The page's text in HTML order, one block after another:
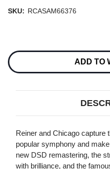
SKU: RCASAM66376
Stock:
ADD TO
Reiner and Chicago capture
popular symphony and
new DSD remastering, the
with brilliance, and the